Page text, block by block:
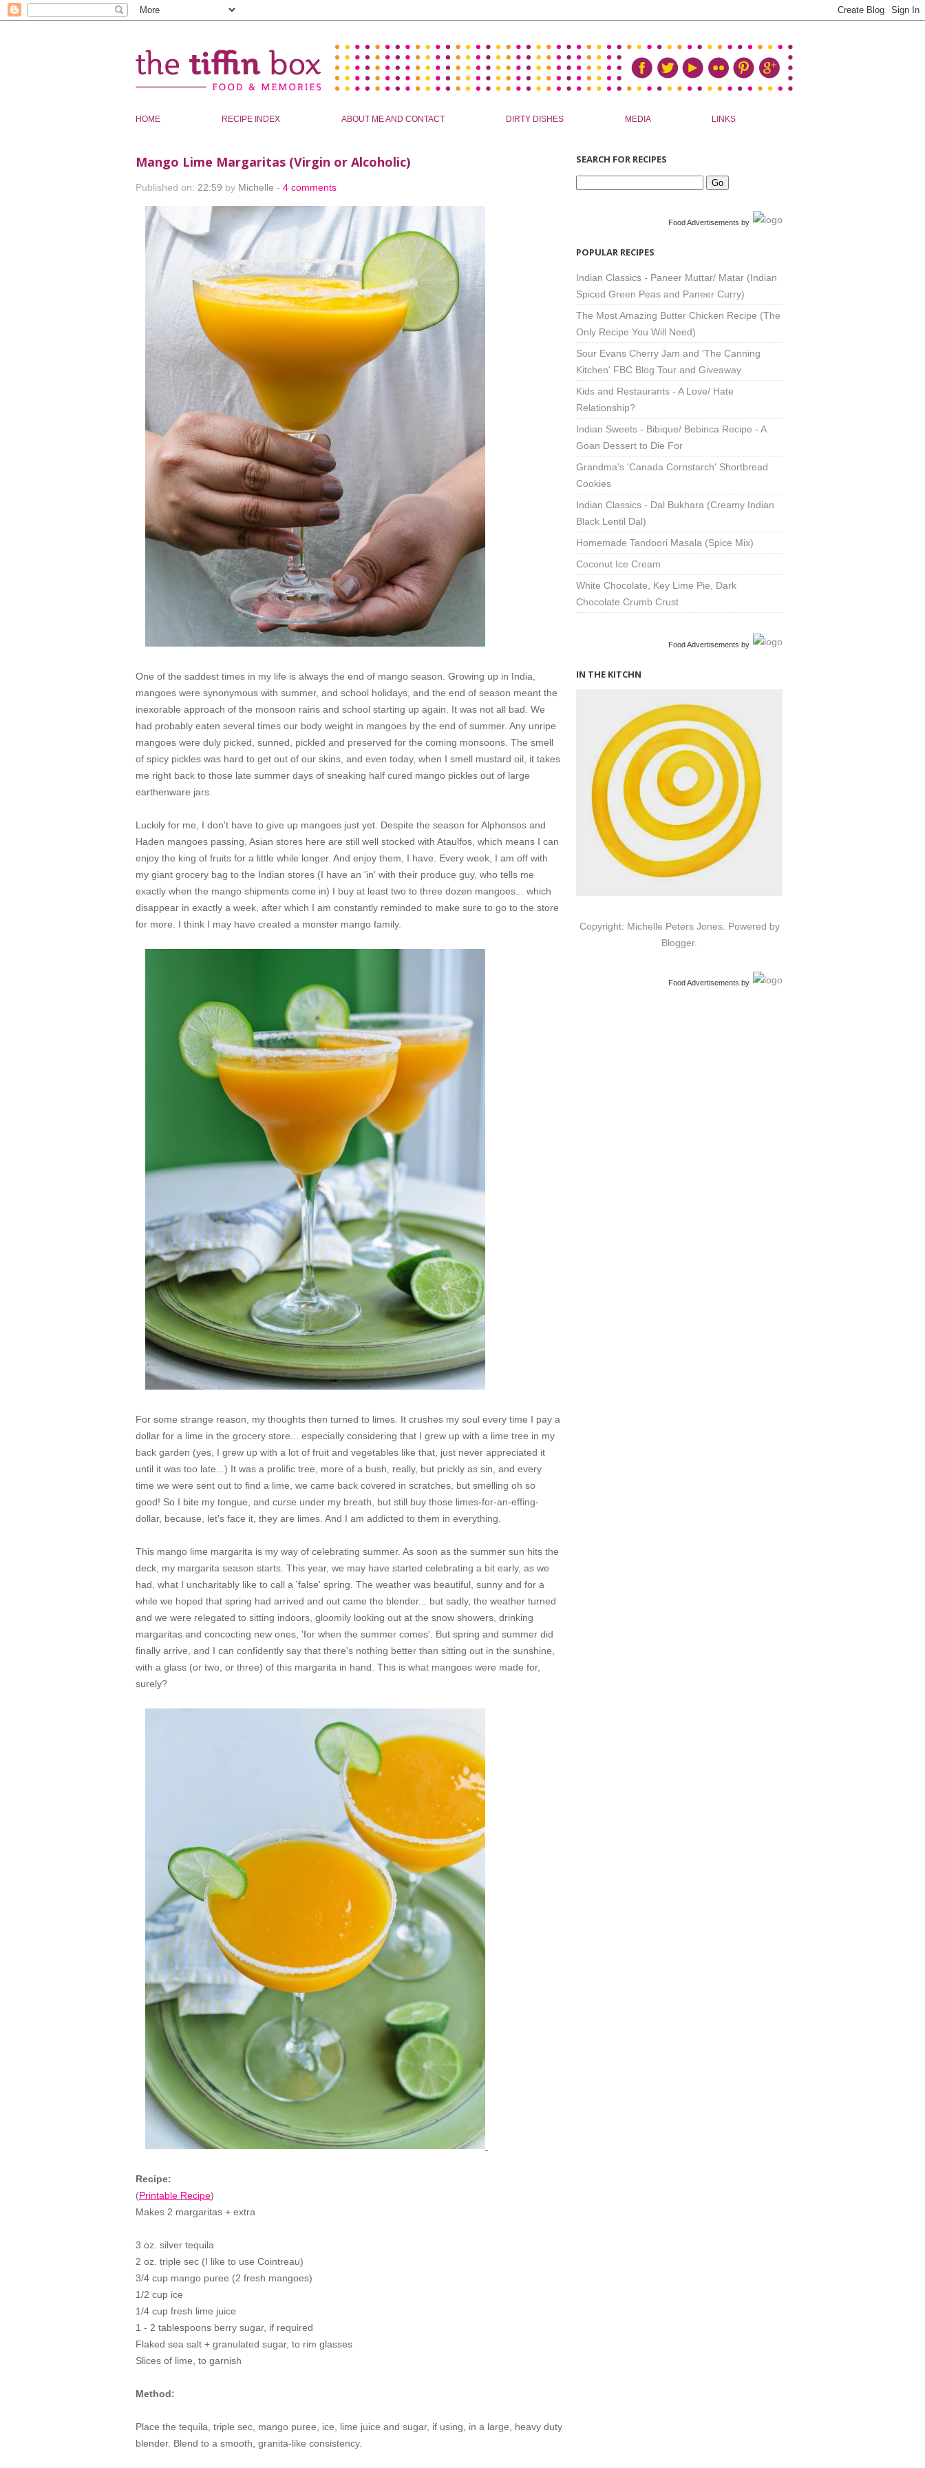
HOME RECIPE INDEX ABOUT ME AND CONTACT DIRTY DISHES MEDIA LINKS
Mango Lime Margaritas (Virgin or Alcoholic)
Published on: 22:59 by Michelle - 4 comments
One of the saddest times in my life is always the end of mango season. Growing up in India,
mangoes were synonymous with summer, and school holidays, and the end of season meant the
inexorable approach of the monsoon rains and school starting up again. It was not all bad. We
had probably eaten several times our body weight in mangoes by the end of summer. Any unripe
mangoes were duly picked, sunned, pickled and preserved for the coming monsoons. The smell
of spicy pickles was hard to get out of our skins, and even today, when I smell mustard oil, it takes
me right back to those late summer days of sneaking half cured mango pickles out of large
earthenware jars.
Luckily for me, I don't have to give up mangoes just yet. Despite the season for Alphonsos and
Haden mangoes passing, Asian stores here are still well stocked with Ataulfos, which means I can
enjoy the king of fruits for a little while longer. And enjoy them, I have. Every week, I am off with
my giant grocery bag to the Indian stores (I have an 'in' with their produce guy, who tells me
exactly when the mango shipments come in) I buy at least two to three dozen mangoes... which
disappear in exactly a week, after which I am constantly reminded to make sure to go to the store
for more. I think I may have created a monster mango family.
For some strange reason, my thoughts then turned to limes. It crushes my soul every time I pay a
dollar for a lime in the grocery store... especially considering that I grew up with a lime tree in my
back garden (yes, I grew up with a lot of fruit and vegetables like that, just never appreciated it
until it was too late... ) It was a prolific tree, more of a bush, really, but prickly as sin, and every
time we were sent out to find a lime, we came back covered in scratches, but smelling oh so
good! So I bite my tongue, and curse under my breath, but still buy those limes-for-an-effing-
dollar, because, let's face it, they are limes. And I am addicted to them in everything.
This mango lime margarita is my way of celebrating summer. As soon as the summer sun hits the
deck, my margarita season starts. This year, we may have started celebrating a bit early, as we
had, what I uncharitably like to call a 'false' spring. The weather was beautiful, sunny and for a
while we hoped that spring had arrived and out came the blender... but sadly, the weather turned
and we were relegated to sitting indoors, gloomily looking out at the snow showers, drinking
margaritas and concocting new ones, 'for when the summer comes'. But spring and summer did
finally arrive, and I can confidently say that there's nothing better than sitting out in the sunshine,
with a glass (or two, or three) of this margarita in hand. This is what mangoes were made for,
surely?
Recipe:
(Printable Recipe)
Makes 2 margaritas + extra
3 oz. silver tequila
2 oz. triple sec (I like to use Cointreau)
3/4 cup mango puree (2 fresh mangoes)
1/2 cup ice
1/4 cup fresh lime juice
1 - 2 tablespoons berry sugar, if required
Flaked sea salt + granulated sugar, to rim glasses
Slices of lime, to garnish
Method:
Place the tequila, triple sec, mango puree, ice, lime juice and sugar, if using, in a large, heavy duty
blender. Blend to a smooth, granita-like consistency.
SEARCH FOR RECIPES
Food Advertisements by
POPULAR RECIPES
Indian Classics - Paneer Muttar/ Matar (Indian
Spiced Green Peas and Paneer Curry)
The Most Amazing Butter Chicken Recipe (The
Only Recipe You Will Need)
Sour Evans Cherry Jam and 'The Canning
Kitchen' FBC Blog Tour and Giveaway
Kids and Restaurants - A Love/ Hate
Relationship?
Indian Sweets - Bibique/ Bebinca Recipe - A
Goan Dessert to Die For
Grandma's 'Canada Cornstarch' Shortbread
Cookies
Indian Classics - Dal Bukhara (Creamy Indian
Black Lentil Dal)
Homemade Tandoori Masala (Spice Mix)
Coconut Ice Cream
White Chocolate, Key Lime Pie, Dark
Chocolate Crumb Crust
Food Advertisements by
IN THE KITCHN
Copyright: Michelle Peters Jones. Powered by
Blogger.
Food Advertisements by